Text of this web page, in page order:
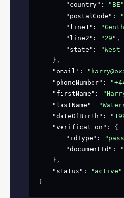
"country" : "BE"
"postalCode" :
"line1" :
"line2" : "29" ,
"state" :
} ,
"email" :
"phoneNumber" :
"firstName" :
"lastName" :
"dateOfBirth" :
"verification" : {
"idType" :
"documentId" :
} ,
"status" :
"active"
}